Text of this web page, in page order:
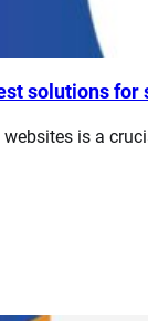
solutions for
is a